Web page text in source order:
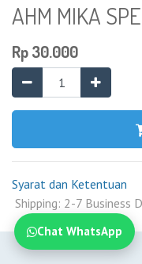
AHM MIKA
Rp30.000
Syarat dan Ketentuan
Shipping: 2-7 Business
Chat WhatsApp